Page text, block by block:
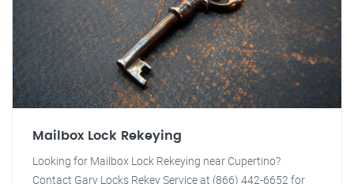
Mailbox Lock Rekeying
Looking for Mailbox Lock Rekeying near Cupertino?
Contact Gary Locks Rekey Service at (866) 442-6652 for